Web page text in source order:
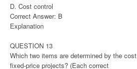
D. Cost control
Correct Answer: B
Explanation
QUESTION 13
Which two items are determined by the
fixed-price projects? (Each correct